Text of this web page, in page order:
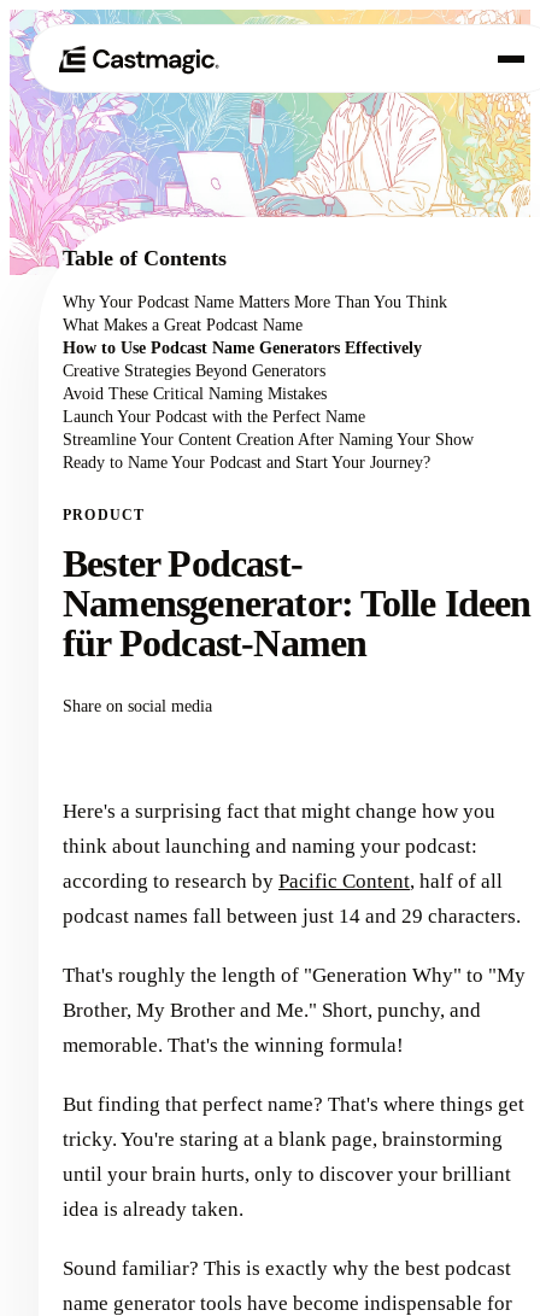
01 Produkt
02 Anwendungsfälle
Preisgestaltung
Über uns
Table of Contents
Why Your Podcast Name Matters More Than You Think
What Makes a Great Podcast Name
How to Use Podcast Name Generators Effectively
Creative Strategies Beyond Generators
Avoid These Critical Naming Mistakes
Launch Your Podcast with the Perfect Name
Streamline Your Content Creation After Naming Your Show
Ready to Name Your Podcast and Start Your Journey?
PRODUCT
Bester Podcast-
Namensgenerator: Tolle Ideen
für Podcast-Namen
Share on social media
Here's a surprising fact that might change how you
think about launching and naming your podcast:
according to research by Pacific Content, half of all
podcast names fall between just 14 and 29 characters.
That's roughly the length of "Generation Why" to "My
Brother, My Brother and Me." Short, punchy, and
memorable. That's the winning formula!
But finding that perfect name? That's where things get
tricky. You're staring at a blank page, brainstorming
until your brain hurts, only to discover your brilliant
idea is already taken.
Sound familiar? This is exactly why the best podcast
name generator tools have become indispensable for